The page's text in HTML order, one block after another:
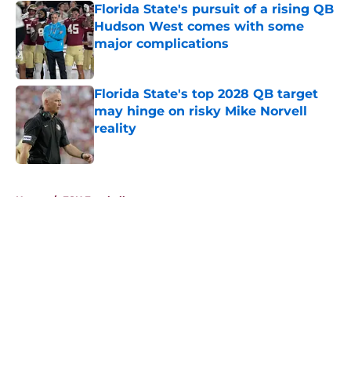
Florida State's pursuit of a rising QB
Hudson West comes with some
major complications
Published by on Invalid Date
Florida State's top 2028 QB target
may hinge on risky Mike Norvell
reality
Published by on Invalid Date
Home / FSU Football